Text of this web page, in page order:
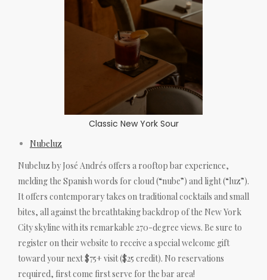
Classic New York Sour
Nubeluz
Nubeluz by José Andrés offers a rooftop bar experience,
melding the Spanish words for cloud (“nube”) and light (“luz”).
It offers contemporary takes on traditional cocktails and small
bites, all against the breathtaking backdrop of the New York
City skyline with its remarkable 270-degree views. Be sure to
register on their website to receive a special welcome gift
toward your next $75+ visit ($25 credit). No reservations
required, first come first serve for the bar area!